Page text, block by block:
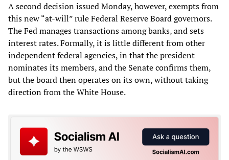
A second decision issued Monday, however, exempts from
this new “at-will” rule Federal Reserve Board governors.
The Fed manages transactions among banks, and sets
interest rates. Formally, it is little different from other
independent federal agencies, in that the president
nominates its members, and the Senate confirms them,
but the board then operates on its own, without taking
direction from the White House.